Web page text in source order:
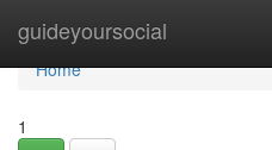
guideyoursocial
Home
Home
1